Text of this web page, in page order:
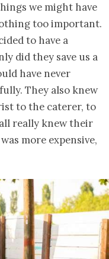
we might have
too important.
to have a
did they save us a
have never
They also knew
to the caterer, to
really knew their
more expensive,